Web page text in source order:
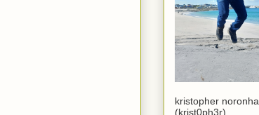
kristopher noronha
(krist0ph3r)